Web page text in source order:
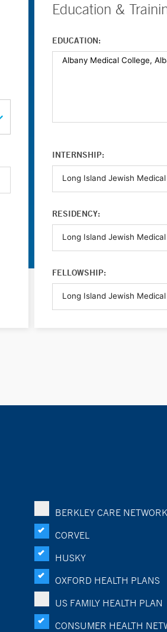
Education &
EDUCATION:
INTERNSHIP:
RESIDENCY:
FELLOWSHIP:
BERKLEY CARE NETWORK
CORVEL
HUSKY
OXFORD HEALTH PLANS
US FAMILY HEALTH PLAN
CONSUMER HEALTH